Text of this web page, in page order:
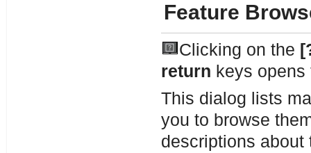
Feature
Clicking on the
return keys
This dialog lists
you to browse
descriptions about